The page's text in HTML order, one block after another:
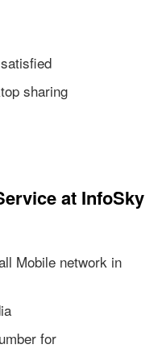
sharing
at InfoSky
Mobile network in
for